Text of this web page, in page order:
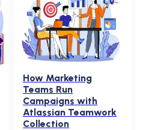
How Marketing
Teams Run
Campaigns with
Atlassian Teamwork
Collection